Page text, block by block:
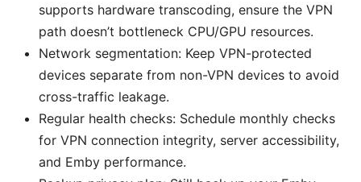
supports hardware transcoding, ensure the VPN
path doesn’t bottleneck CPU/GPU resources.
Network segmentation: Keep VPN-protected
devices separate from non-VPN devices to avoid
cross-traffic leakage.
Regular health checks: Schedule monthly checks
for VPN connection integrity, server accessibility,
and Emby performance.